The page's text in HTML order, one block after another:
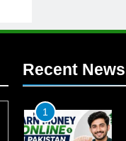
Recent News
1